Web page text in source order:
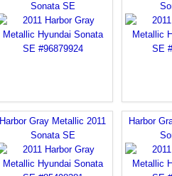
Sonata SE
Harbor Gray Metallic 2011
Sonata SE
Harbor